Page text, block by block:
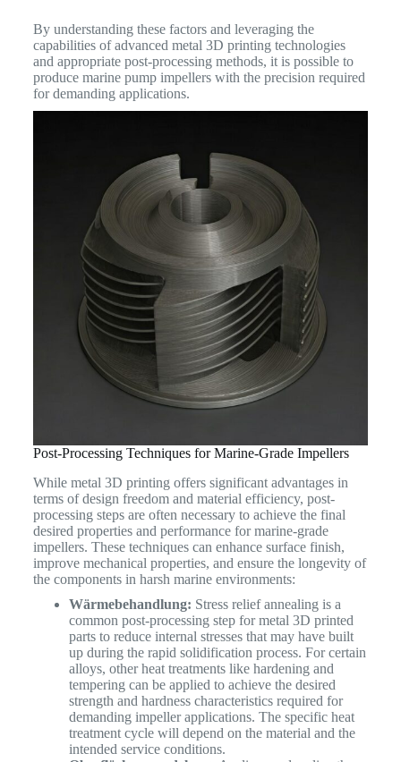
By understanding these factors and leveraging the
capabilities of advanced metal 3D printing technologies
and appropriate post-processing methods, it is possible to
produce marine pump impellers with the precision required
for demanding applications.
Post-Processing Techniques for Marine-Grade Impellers
While metal 3D printing offers significant advantages in
terms of design freedom and material efficiency, post-
processing steps are often necessary to achieve the final
desired properties and performance for marine-grade
impellers. These techniques can enhance surface finish,
improve mechanical properties, and ensure the longevity of
the components in harsh marine environments:
Wärmebehandlung: Stress relief annealing is a
common post-processing step for metal 3D printed
parts to reduce internal stresses that may have built
up during the rapid solidification process. For certain
alloys, other heat treatments like hardening and
tempering can be applied to achieve the desired
strength and hardness characteristics required for
demanding impeller applications. The specific heat
treatment cycle will depend on the material and the
intended service conditions.